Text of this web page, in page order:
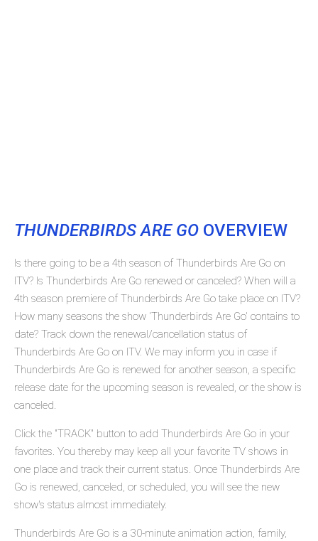
THUNDERBIRDS ARE GO OVERVIEW
Is there going to be a 4th season of Thunderbirds Are Go on
ITV? Is Thunderbirds Are Go renewed or canceled? When will a
4th season premiere of Thunderbirds Are Go take place on ITV?
How many seasons the show 'Thunderbirds Are Go' contains to
date? Track down the renewal/cancellation status of
Thunderbirds Are Go on ITV. We may inform you in case if
Thunderbirds Are Go is renewed for another season, a specific
release date for the upcoming season is revealed, or the show is
canceled.
Click the "TRACK" button to add Thunderbirds Are Go in your
favorites. You thereby may keep all your favorite TV shows in
one place and track their current status. Once Thunderbirds Are
Go is renewed, canceled, or scheduled, you will see the new
show's status almost immediately.
Thunderbirds Are Go is a 30-minute animation action, family,